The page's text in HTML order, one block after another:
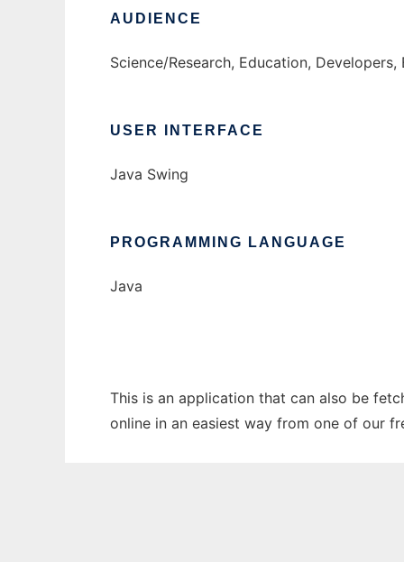
AUDIENCE
Science/Research, Education,
USER INTERFACE
Java Swing
PROGRAMMING LANGUAGE
Java
This is an application that can also be
online in an easiest way from one of our